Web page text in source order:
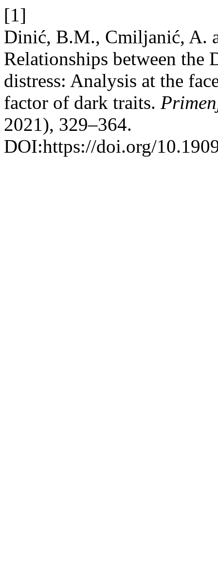
[1]
Dinić, B.M., Cmiljanić, A.
Relationships between the
distress: Analysis at the
factor of dark traits.
2021), 329–364.
DOI:https://doi.org/